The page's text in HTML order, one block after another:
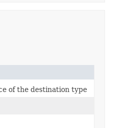
of the destination type